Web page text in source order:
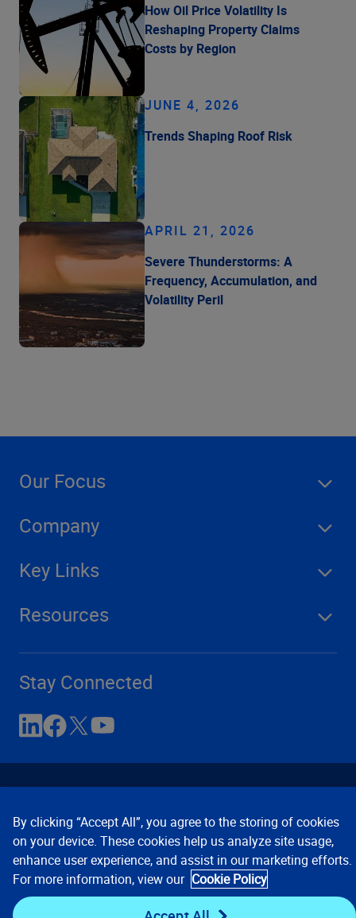
How Oil Price Volatility Is
Reshaping Property Claims
Costs by Region
JUNE 4, 2026
Trends Shaping Roof Risk
APRIL 21, 2026
Severe Thunderstorms: A
Frequency, Accumulation, and
Volatility Peril
Our Focus
Company
Key Links
Resources
Stay Connected
Contact Us Privacy Notices
Conditions of Use
Cookie Preferences © 2008, 2026 Verisk Analytics,
Inc. All rights reserved.
By clicking “Accept All”, you agree to the storing of cookies
on your device. These cookies help us analyze site usage,
enhance user experience, and assist in our marketing efforts.
For more information, view our Cookie Policy